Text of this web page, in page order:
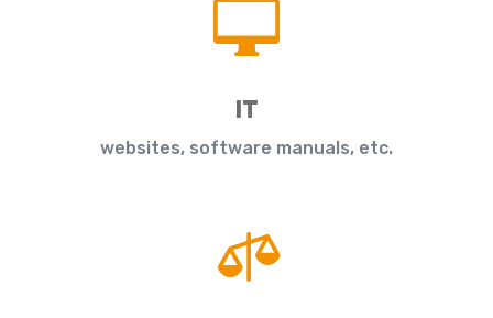

IT
websites, software manuals, etc.
